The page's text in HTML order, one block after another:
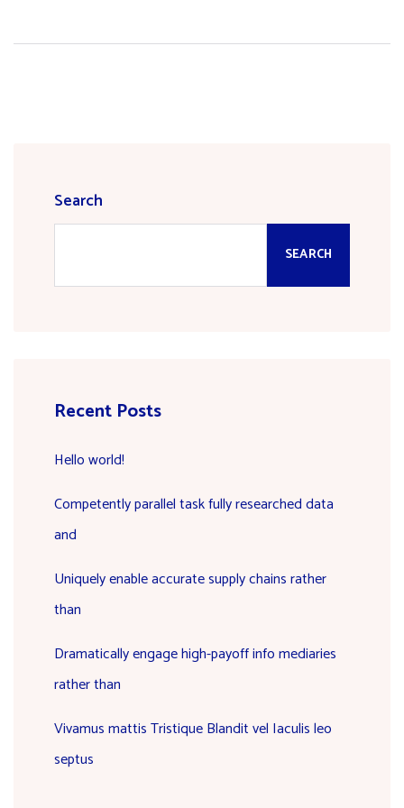
Search
SEARCH
Recent Posts
Hello world!
Competently parallel task fully researched data
and
Uniquely enable accurate supply chains rather
than
Dramatically engage high-payoff info mediaries
rather than
Vivamus mattis Tristique Blandit vel Iaculis leo
septus